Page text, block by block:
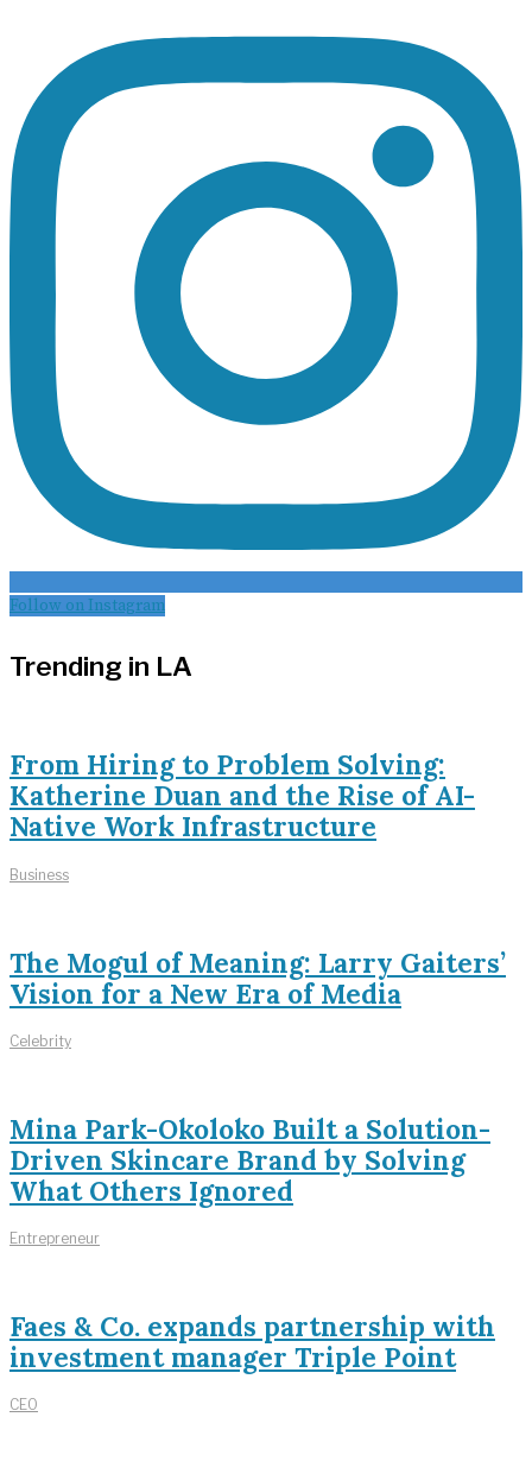
Follow on Instagram
Trending in LA
From Hiring to Problem Solving:
Katherine Duan and the Rise of AI-
Native Work Infrastructure
Business
The Mogul of Meaning: Larry Gaiters’
Vision for a New Era of Media
Celebrity
Mina Park-Okoloko Built a Solution-
Driven Skincare Brand by Solving
What Others Ignored
Entrepreneur
Faes & Co. expands partnership with
investment manager Triple Point
CEO